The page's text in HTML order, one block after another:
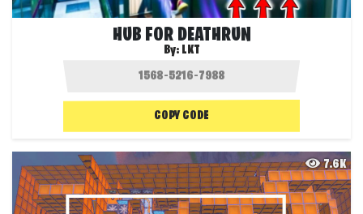
HUB FOR DEATHRUN
By: LKT
COPY CODE
7.6K